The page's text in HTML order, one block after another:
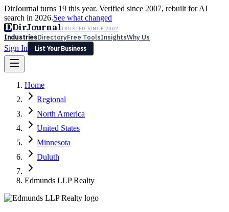
DirJournal turns 19 this year. Verified since 2007, rebuilt for AI
search in 2026.See what changed
DDirJournalTRUSTED SINCE 2007
IndustriesDirectoryFree ToolsInsightsWhy Us
Sign In
List Your Business
Latest Expert Reviews
Sign In
List Your Business
Home
Regional
North America
United States
Minnesota
Duluth
Edmunds LLP Realty